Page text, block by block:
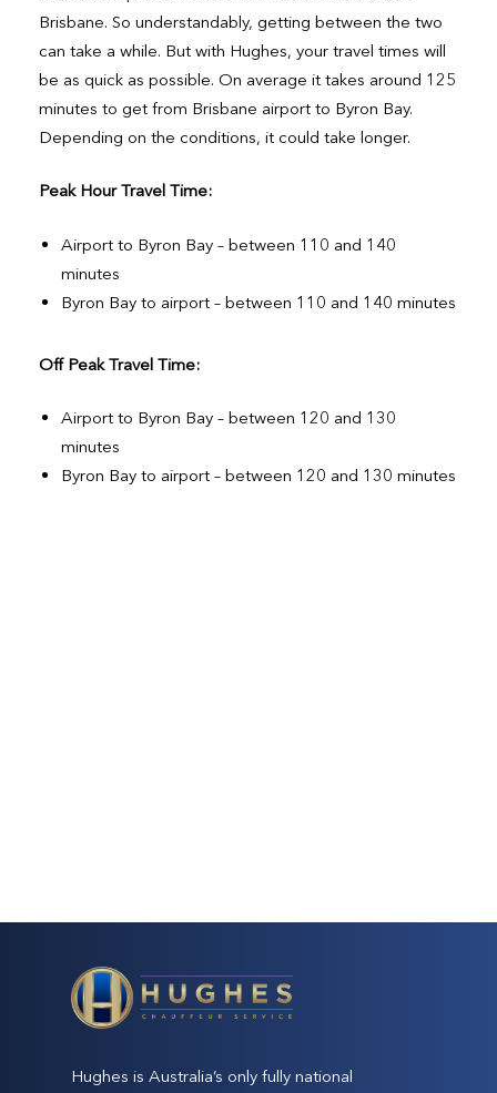
Brisbane. So understandably, getting between the two
can take a while. But with Hughes, your travel times will
be as quick as possible. On average it takes around 125
minutes to get from Brisbane airport to Byron Bay.
Depending on the conditions, it could take longer.
Peak Hour Travel Time:
Airport to Byron Bay – between 110 and 140
minutes
Byron Bay to airport – between 110 and 140 minutes
Off Peak Travel Time:
Airport to Byron Bay – between 120 and 130
minutes
Byron Bay to airport – between 120 and 130 minutes
Hughes is Australia’s only fully national